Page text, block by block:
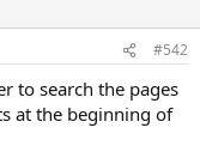
#542
to search the pages
at the beginning of